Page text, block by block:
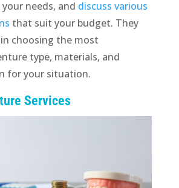
needs, and discuss various
that suit your budget. They
choosing the most
type, materials, and
for your situation.
Services